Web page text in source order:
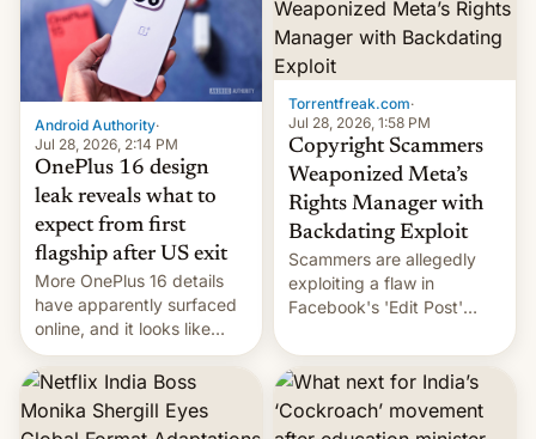
Android Authority·
Jul 28, 2026, 2:14 PM
OnePlus 16 design
leak reveals what to
expect from first
flagship after US exit
More OnePlus 16 details
have apparently surfaced
online, and it looks like
there's good news if you
liked the OnePlus 15
design.
Torrentfreak.com·
Jul 28, 2026, 1:58 PM
Copyright Scammers
Weaponized Meta’s
Rights Manager with
Backdating Exploit
Scammers are allegedly
exploiting a flaw in
Facebook's 'Edit Post'
videos and hijack
copyright claims through
Meta's Rights Manager.
This allows them to